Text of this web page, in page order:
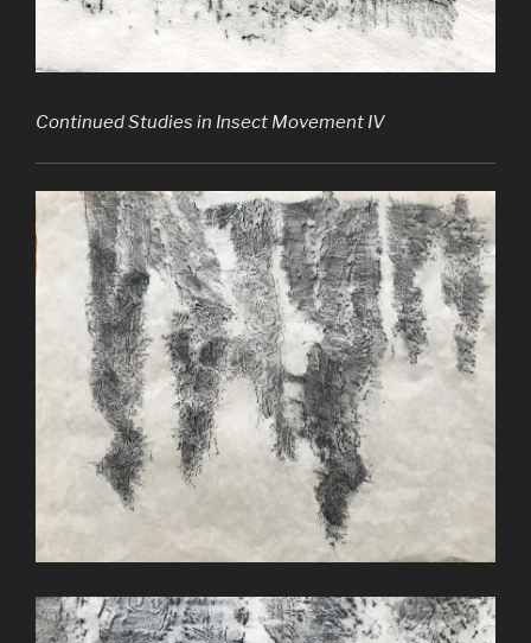
Continued Studies in Insect Movement IV